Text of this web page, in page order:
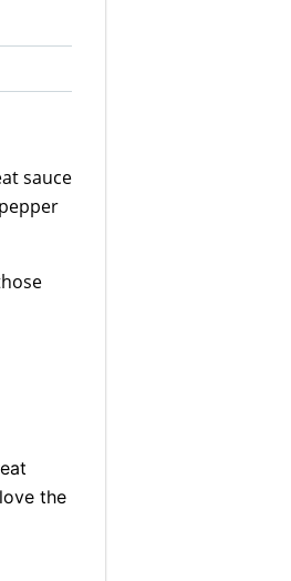
sauce
the